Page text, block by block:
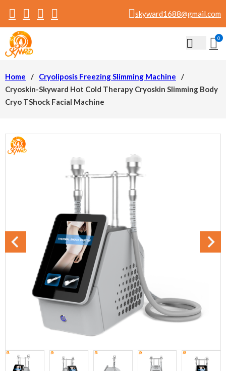
skyward1688@gmail.com
0
Home / Cryoliposis Freezing Slimming Machine
/
Cryoskin-Skyward Hot Cold Therapy Cryoskin Slimming Body
Cryo TShock Facial Machine